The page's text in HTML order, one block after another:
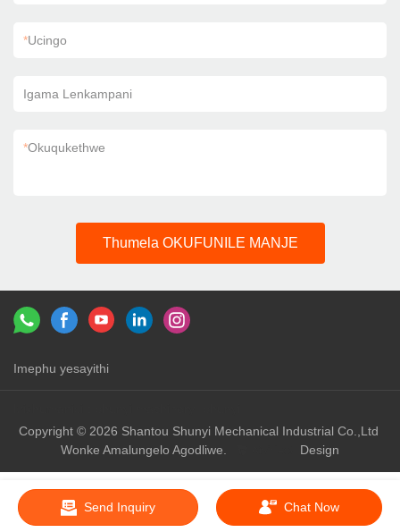
*Ucingo
Igama Lenkampani
*Okuqukethwe
Thumela OKUFUNILE MANJE
Imephu yesayithi
Copyright © 2026 Shantou Shunyi Mechanical Industrial Co.,Ltd
Wonke Amalungelo Agodliwe.
Design
Send Inquiry Chat Now